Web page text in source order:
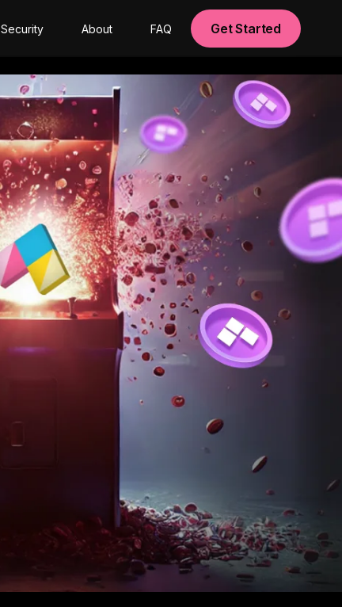
Security About FAQ Get Started